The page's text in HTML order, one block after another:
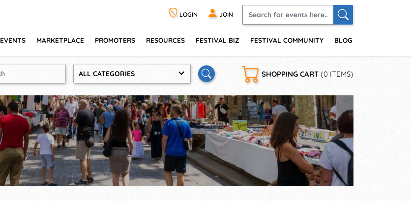
LOGIN JOIN
EVENTS MARKETPLACE PROMOTERS RESOURCES FESTIVAL BIZ FESTIVAL COMMUNITY BLOG
ALL CATEGORIES SHOPPING CART (0 ITEMS)